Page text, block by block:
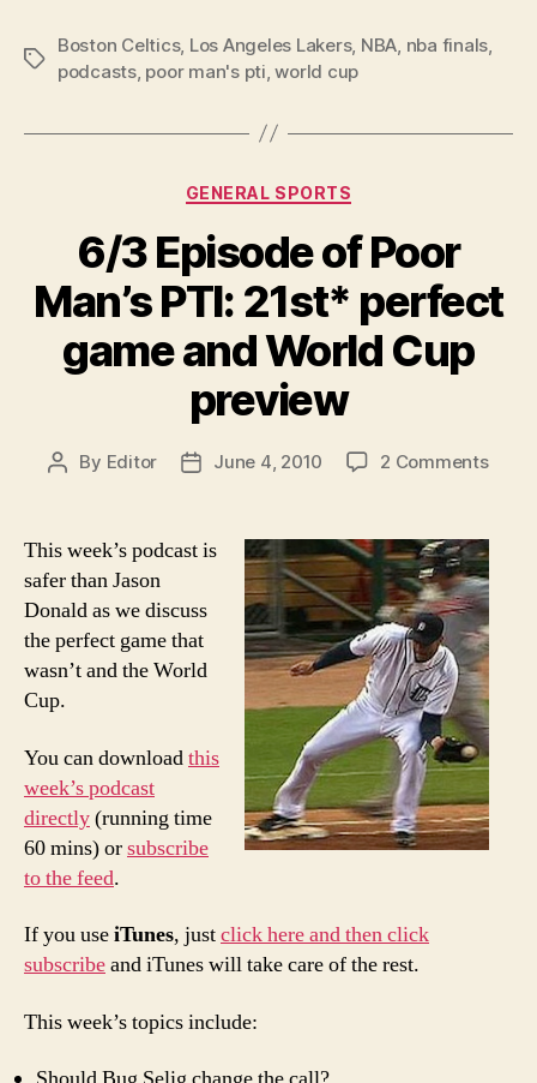
Tags
Boston Celtics, Los Angeles Lakers, NBA nba finals
podcasts, poor man's pti ,world cup
Categories
GENERAL SPORTS
6/3 Episode of Poor
Man’s PTI: 21st* perfect
game and World Cup
preview
Post
By Editor
PostJune 4, 2010 2 Commentson
of
Poor
Man’s
PTI:
21st*
game
and
World
Cup
This week’s podcast is
safer than Jason
Donald as we discuss
the perfect game that
wasn’t and the World
Cup.
You can downloadthis
week’s podcast
directly(running time
60 mins) orsubscribe
to the feed.
If you useiTunes, justclick here and then click
subscribeand iTunes will take care of the rest.
This week’s topics include: